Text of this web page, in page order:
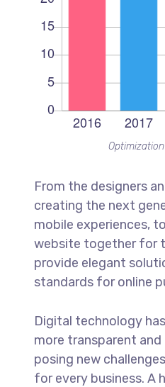
From the designers
creating the next
mobile experiences,
website together for
provide elegant
standards for online
Digital technology
more transparent
posing new
for every business. A